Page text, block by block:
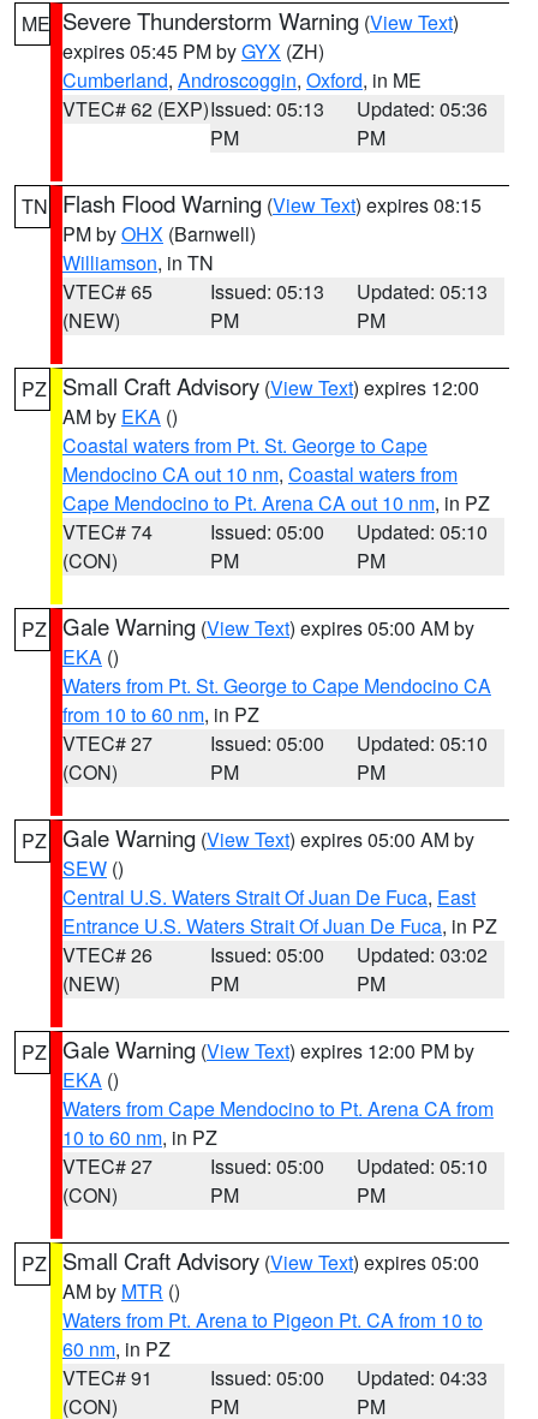
ME Severe Thunderstorm Warning (View Text)
expires 05:45 PM byGYX (ZH)
Cumberland, Androscoggin, Oxford, in ME
VTEC# 62 (EXP)Issued: 05:13
PM
Updated: 05:36
PM
TN Flash Flood Warning (View Text) expires 08:15
PM byOHX (Barnwell)
Williamson, in TN
VTEC# 65
(NEW)
Issued: 05:13
PM
Updated: 05:13
PM
PZ Small Craft Advisory (View Text) expires 12:00
AM by EKA ()
Coastal waters from Pt. St. George to Cape
Mendocino CA out 10 nm, Coastal waters from
Cape Mendocino to Pt. Arena CA out 10 nm, in PZ
VTEC# 74
(CON)
Issued: 05:00
PM
Updated: 05:10
PM
PZ Gale Warning (View Text) expires 05:00 AM by
EKA ()
Waters from Pt. St. George to Cape Mendocino CA
from 10 to 60 nm, in PZ
VTEC# 27
(CON)
Issued: 05:00
PM
Updated: 05:10
PM
PZ Gale Warning (View Text) expires 05:00 AM by
SEW ()
Central U.S. Waters Strait Of Juan De Fuca, East
Entrance U.S. Waters Strait Of Juan De Fuca, in PZ
VTEC# 26
(NEW)
Issued: 05:00
PM
Updated: 03:02
PM
PZ Gale Warning (View Text) expires 12:00 PM by
EKA ()
Waters from Cape Mendocino to Pt. Arena CA from
10 to 60 nm, in PZ
VTEC# 27
(CON)
Issued: 05:00
PM
Updated: 05:10
PM
PZ Small Craft Advisory (View Text) expires 05:00
AM by MTR ()
Waters from Pt. Arena to Pigeon Pt. CA from 10 to
60 nm, in PZ
VTEC# 91
(CON)
Issued: 05:00
PM
Updated: 04:33
PM